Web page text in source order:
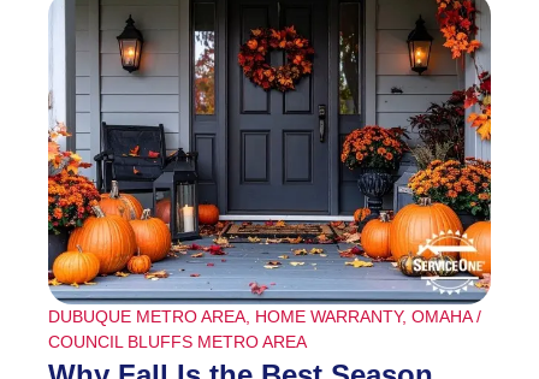
DUBUQUE METRO AREA, HOME WARRANTY, OMAHA /
COUNCIL BLUFFS METRO AREA